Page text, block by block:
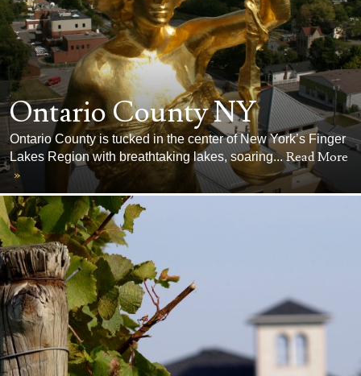
Ontario County NY
Ontario County is tucked in the center of New York’s Finger
Lakes Region with breathtaking lakes, soaring...Read More
»